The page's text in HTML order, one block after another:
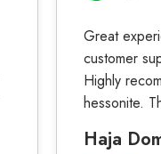
Great
customer
Highly
hessonite.
Haja